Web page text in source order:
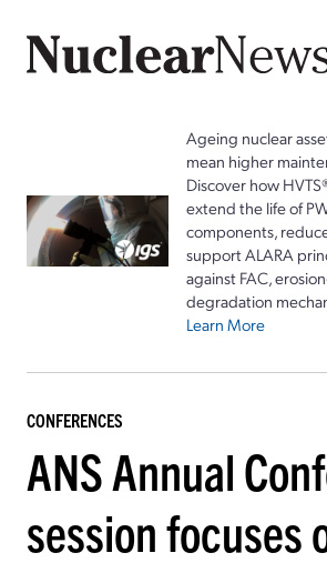
Ageing nuclear
mean higher
Discover how
extend the life of
components,
support ALARA
against FAC,
degradation
Learn More
CONFERENCES
ANS Annual
session focuses